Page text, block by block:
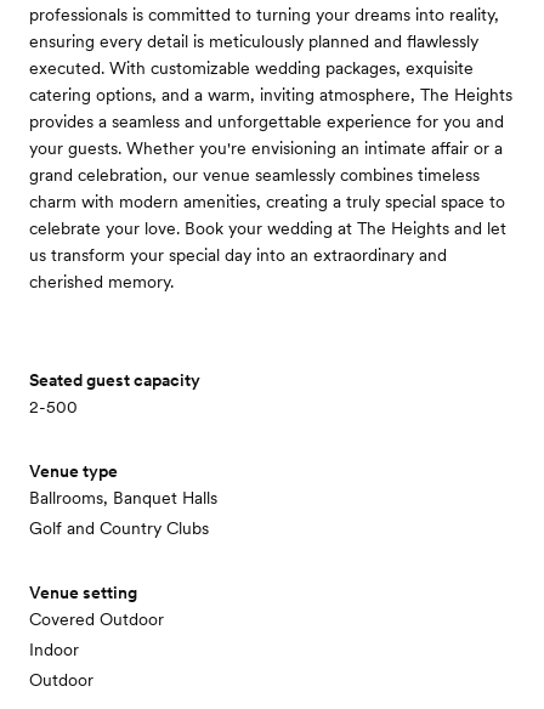
professionals is committed to turning your dreams into reality,
ensuring every detail is meticulously planned and flawlessly
executed. With customizable wedding packages, exquisite
catering options, and a warm, inviting atmosphere, The Heights
provides a seamless and unforgettable experience for you and
your guests. Whether you're envisioning an intimate affair or a
grand celebration, our venue seamlessly combines timeless
charm with modern amenities, creating a truly special space to
celebrate your love. Book your wedding at The Heights and let
us transform your special day into an extraordinary and
cherished memory.
Seated guest capacity
2-500
Venue type
Ballrooms, Banquet Halls
Golf and Country Clubs
Venue setting
Covered Outdoor
Indoor
Outdoor